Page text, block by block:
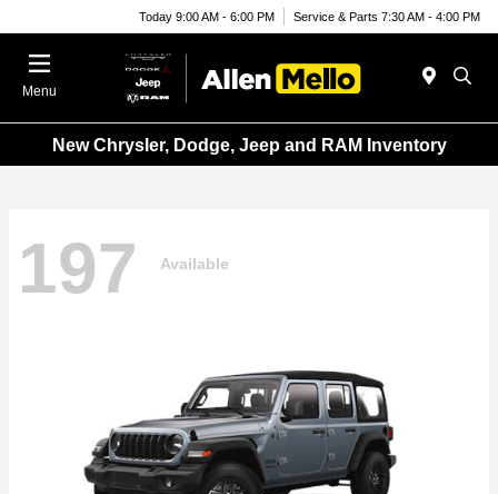
Today 9:00 AM - 6:00 PM Service & Parts 7:30 AM - 4:00 PM
Menu
New Chrysler, Dodge, Jeep and RAM Inventory
197 Available